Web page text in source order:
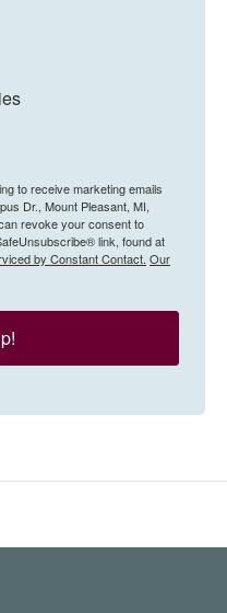
to receive marketing emails
Dr., Mount Pleasant, MI,
revoke your consent to
link, found at
by Constant Contact. Our